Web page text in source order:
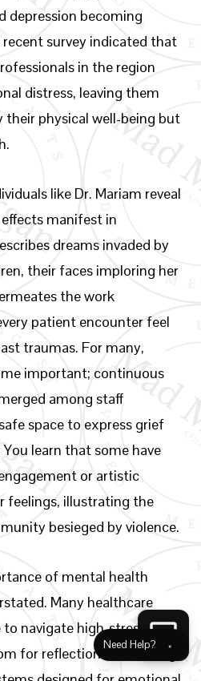
depression becoming
survey indicated that
in the region
distress, leaving them
physical well-being but
like Dr. Mariam reveal
manifest in
dreams invaded by
their faces imploring her
the work
patient encounter feel
traumas. For many,
important; continuous
among staff
space to express grief
learn that some have
or artistic
feelings, illustrating the
besieged by violence.
of mental health
Many healthcare
navigate high-stress
for reflection. In a setting
Need Help? ×